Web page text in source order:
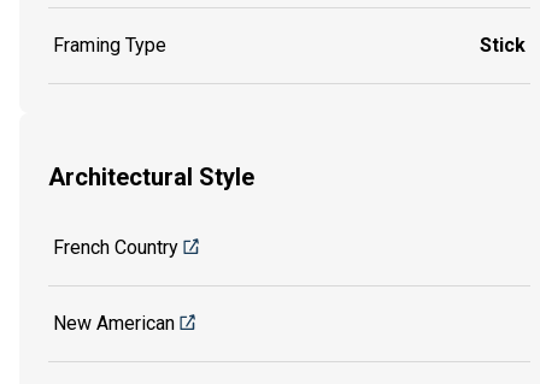
Framing Type Stick
Architectural Style
French Country
New American